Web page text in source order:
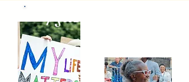
/justice